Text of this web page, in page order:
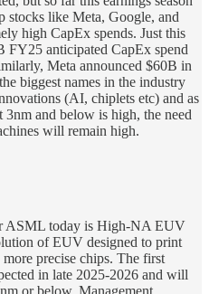
stocks like Meta, Google, and
high CapEx spends. Just this
FY25 anticipated CapEx spend
Meta announced $60B in
biggest names in the industry
(AI, chiplets etc) and as
3nm and below is high, the need
will remain high.
ASML today is High-NA EUV
of EUV designed to print
precise chips. The first
in late 2025-2026 and will